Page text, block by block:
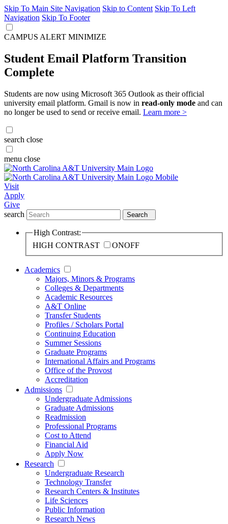
Skip To Main Site Navigation Skip to Content Skip To Left
Navigation Skip To Footer
CAMPUS ALERT MINIMIZE
Student Email Platform Transition
Complete
Students are now using Microsoft 365 Outlook as their official
university email platform. Gmail is now in read-only mode and can
no longer be used to send or receive email. Learn more >
search close
menu close
Visit
Apply
Give
search
Search
High Contrast:
HIGH CONTRAST
ONOFF
Academics
Majors, Minors & Programs
Colleges & Departments
Academic Resources
A&T Online
Transfer Students
Profiles / Scholars Portal
Continuing Education
Summer Sessions
Graduate Programs
International Affairs and Programs
Office of the Provost
Accreditation
Admissions
Undergraduate Admissions
Graduate Admissions
Readmission
Professional Programs
Cost to Attend
Financial Aid
Apply Now
Research
Undergraduate Research
Technology Transfer
Research Centers & Institutes
Life Sciences
Public Information
Research News